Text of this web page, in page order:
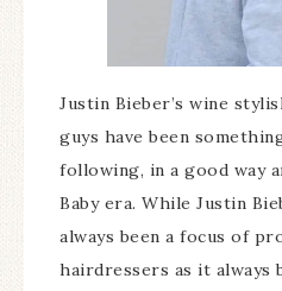
Justin Bieber’s wine
guys have been
following, in a good way
Baby era. While Justin
always been a focus of
hairdressers as it always